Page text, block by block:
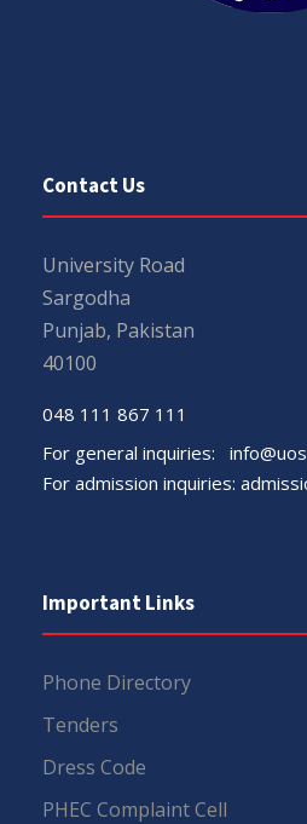
Contact Us
University Road
Sargodha
Punjab, Pakistan
40100
048 111 867 111
For general inquiries:
For admission inquiries:
Important Links
Phone Directory
Tenders
Dress Code
PHEC Complaint Cell